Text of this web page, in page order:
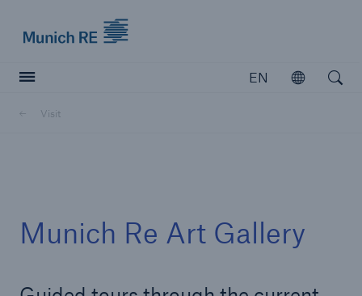
EN
Open
Visit
Munich Re Art Gallery